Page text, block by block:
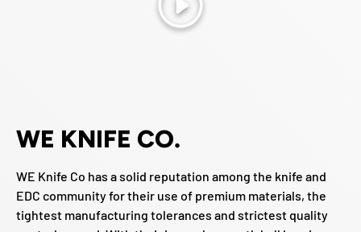
Play
WE KNIFE CO.
WE Knife Co has a solid reputation among the knife and
EDC community for their use of premium materials, the
tightest manufacturing tolerances and strictest quality